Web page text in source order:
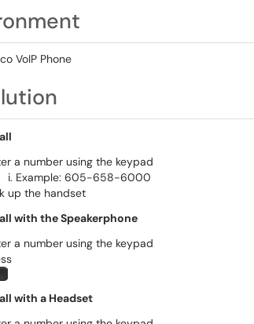
VoIP Phone
a number using the keypad
Example: 605-658-6000
up the handset
with the Speakerphone
a number using the keypad
with a Headset